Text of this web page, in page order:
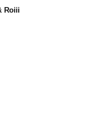
Roiii